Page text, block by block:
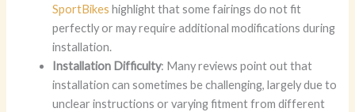
SportBikes highlight that some fairings do not fit
perfectly or may require additional modifications during
installation.
Installation Difficulty: Many reviews point out that
installation can sometimes be challenging, largely due to
unclear instructions or varying fitment from different